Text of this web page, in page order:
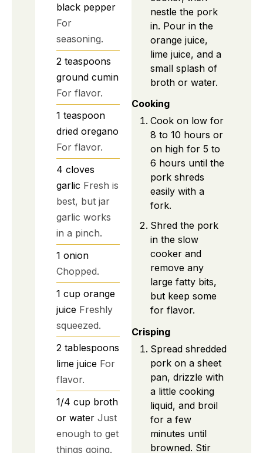
black pepper
For
seasoning.
2 teaspoons
ground cumin
For flavor.
1 teaspoon
dried oregano
For flavor.
4 cloves
garlic Fresh is
best, but jar
garlic works
in a pinch.
1 onion
Chopped.
1 cup orange
juice Freshly
squeezed.
2 tablespoons
lime juice For
flavor.
1/4 cup broth
or water Just
enough to get
things going.
nestle the pork
in. Pour in the
orange juice,
lime juice, and a
small splash of
broth or water.
Cooking
Cook on low for
8 to 10 hours or
on high for 5 to
6 hours until the
pork shreds
easily with a
fork.
Shred the pork
in the slow
cooker and
remove any
large fatty bits,
but keep some
for flavor.
Crisping
Spread shredded
pork on a sheet
pan, drizzle with
a little cooking
liquid, and broil
for a few
minutes until
browned. Stir